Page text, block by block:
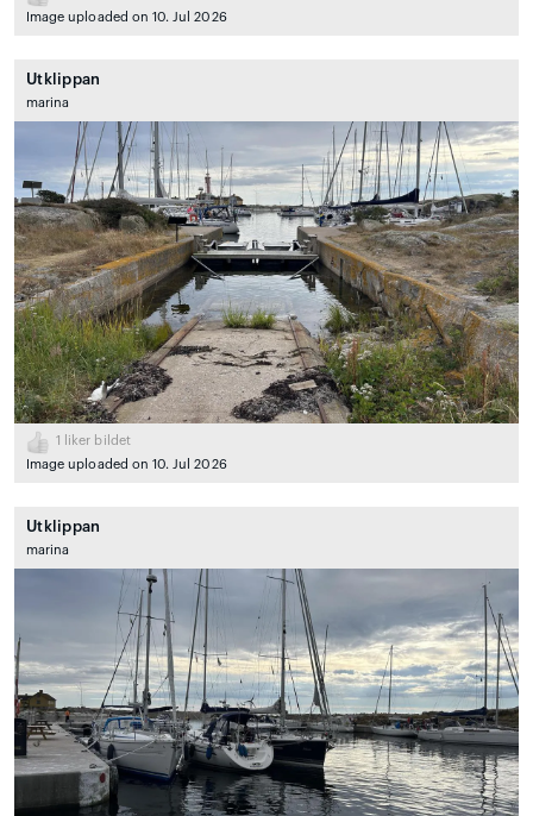
Image uploaded on 10. Jul 2026
Utklippan
marina
1
liker bildet
Image uploaded on 10. Jul 2026
Utklippan
marina